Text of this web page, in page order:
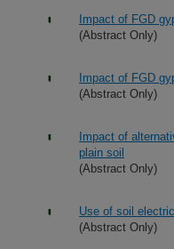
Impact of FGD
(Abstract Only)
Impact of FGD
(Abstract Only)
Impact of
plain soil
(Abstract Only)
Use of soil
(Abstract Only)